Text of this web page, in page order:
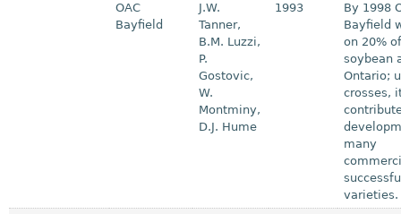
OAC
Bayfield
J.W.
Tanner,
B.M. Luzzi,
P.
Gostovic,
W.
Montminy,
D.J. Hume
1993
By 1998
Bayfield
on 20%
soybean
Ontario;
crosses,
many
varieties.